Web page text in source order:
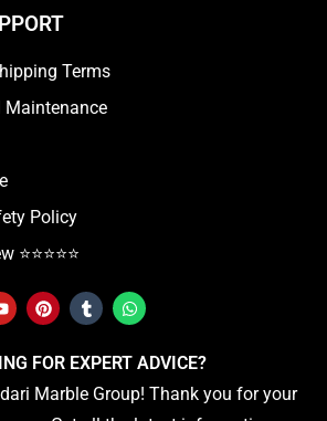
Terms
Policy
FOR EXPERT ADVICE?
Marble Group! Thank you for your